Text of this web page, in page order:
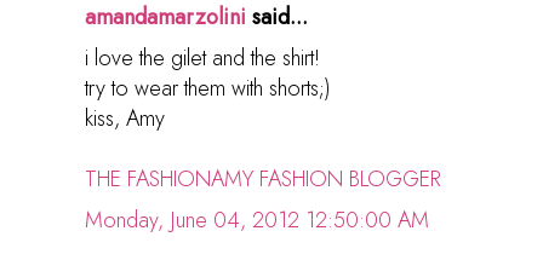
amandamarzolini said...
i love the gilet and the shirt!
try to wear them with shorts;)
kiss, Amy
THE FASHIONAMY FASHION BLOGGER
Monday, June 04, 2012 12:50:00 AM